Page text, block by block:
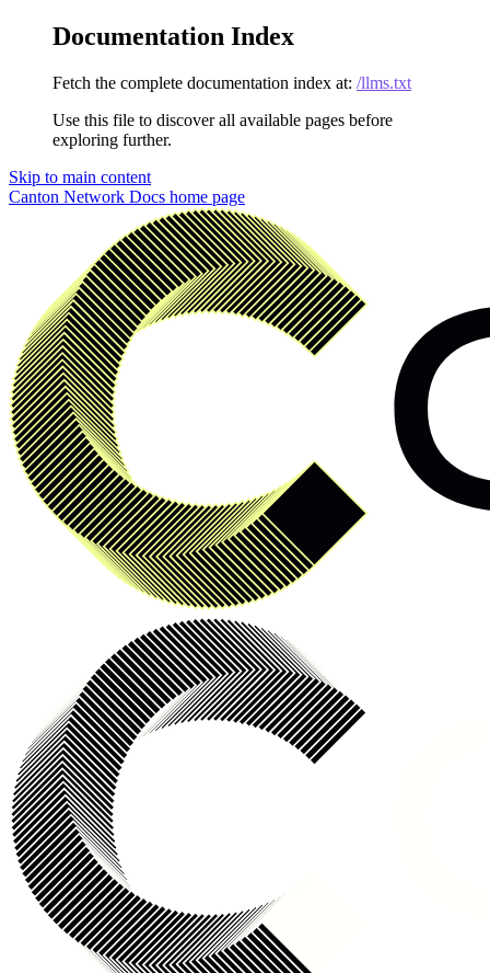
Documentation Index
Fetch the complete documentation index at: /llms.txt
Use this file to discover all available pages before
exploring further.
Skip to main content
Canton Network Docs home page